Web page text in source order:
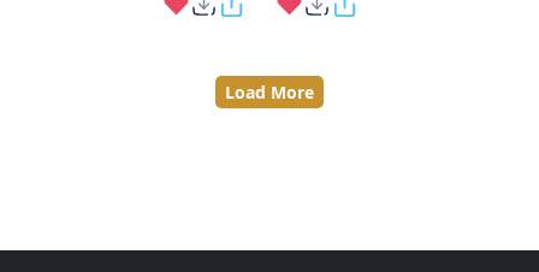
Load More